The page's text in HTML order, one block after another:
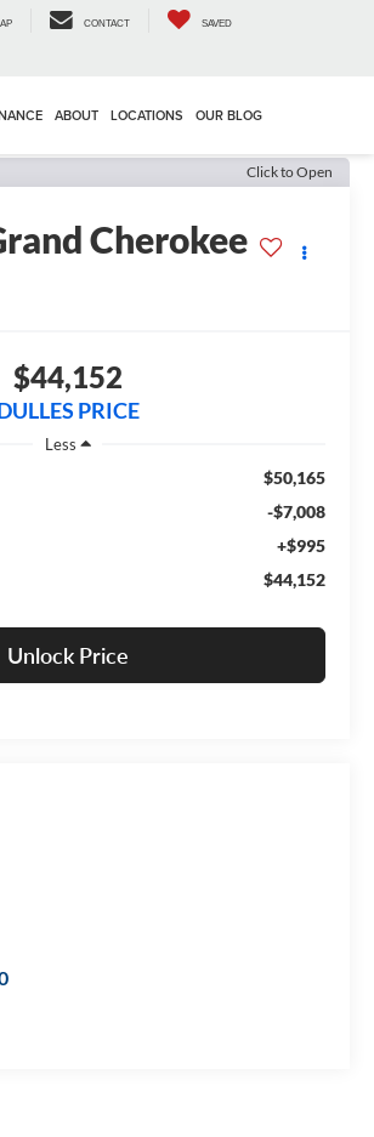
CONTACT SAVED
ABOUT LOCATIONS OUR BLOG
Click to Open
Cherokee
$44,152
PRICE
Less
$50,165
-$7,008
+$995
$44,152
Unlock Price